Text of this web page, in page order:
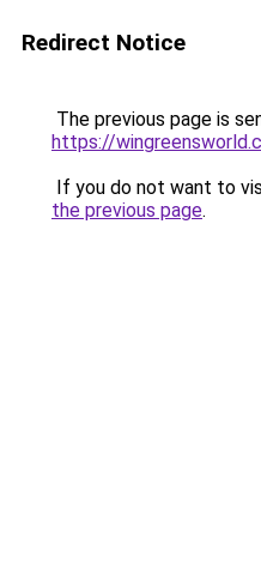
Redirect Notice
The previous page is
https://
If you do not want to
the previous page.